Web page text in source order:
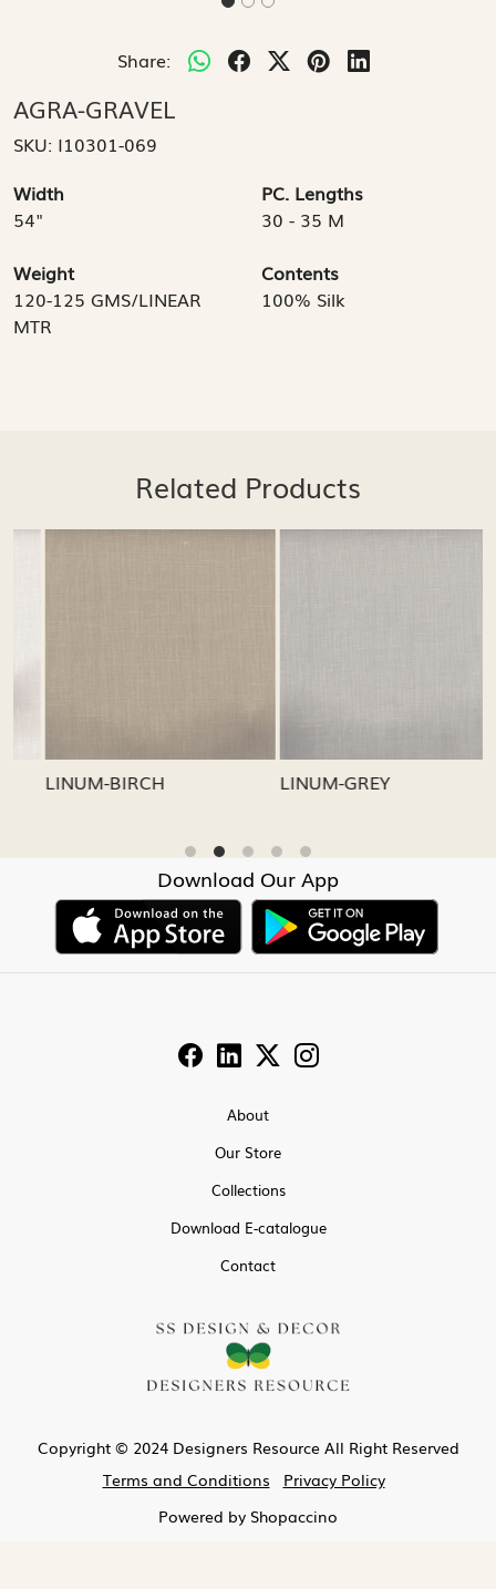
Share:
AGRA-GRAVEL
SKU: I10301-069
Width
54"
PC. Lengths
30 - 35 M
Weight
120-125 GMS/LINEAR
MTR
Contents
100% Silk
Related Products
LINUM-GREY LINUM-OATMEAL
Download Our App
About
Our Store
Collections
Download E-catalogue
Contact
Copyright © 2024 Designers Resource All Right Reserved
Terms and Conditions
Privacy Policy
Powered by Shopaccino